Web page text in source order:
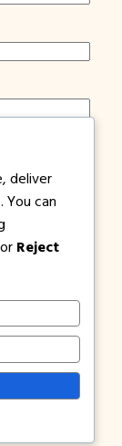
for
Instagram
Facebook
X
deliver
You can
Reject